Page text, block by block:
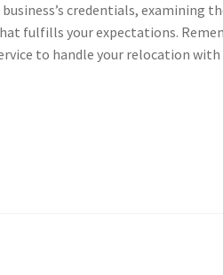
credentials, examining
fulfills your expectations.
to handle your relocation with